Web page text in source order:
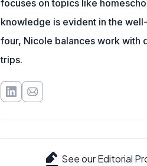
focuses on topics like
knowledge is evident in the
four, Nicole balances work with
trips.
See our Editorial